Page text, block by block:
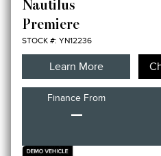
Nautilus
Premiere
STOCK #: YN12236
Learn More
Finance From
–